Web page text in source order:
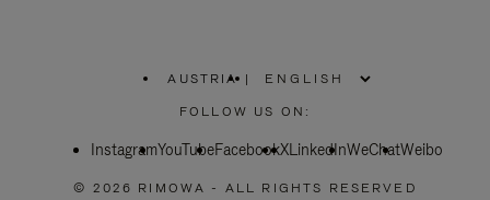
AUSTRIA
PLEASE
SELECT
COUNTRY
|
FOLLOW US ON:
InstagramYouTubeFacebookXLinkedInWeChatWeibo
© 2026 RIMOWA - ALL RIGHTS RESERVED